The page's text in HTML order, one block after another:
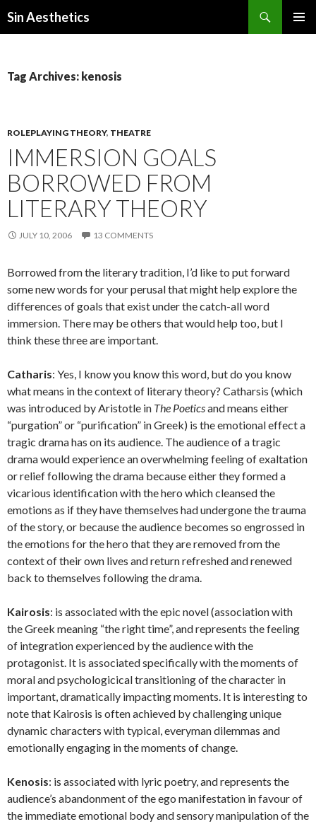
Sin Aesthetics
Tag Archives: kenosis
ROLEPLAYING THEORY, THEATRE
IMMERSION GOALS
BORROWED FROM
LITERARY THEORY
JULY 10, 2006 13 COMMENTS
Borrowed from the literary tradition, I’d like to put forward
some new words for your perusal that might help explore the
differences of goals that exist under the catch-all word
immersion. There may be others that would help too, but I
think these three are important.
Catharis: Yes, I know you know this word, but do you know
what means in the context of literary theory? Catharsis (which
was introduced by Aristotle in The Poeticsand means either
“purgation” or “purification” in Greek) is the emotional effect a
tragic drama has on its audience. The audience of a tragic
drama would experience an overwhelming feeling of exaltation
or relief following the drama because either they formed a
vicarious identification with the hero which cleansed the
emotions as if they have themselves had undergone the trauma
of the story, or because the audience becomes so engrossed in
the emotions for the hero that they are removed from the
context of their own lives and return refreshed and renewed
back to themselves following the drama.
Kairosis: is associated with the epic novel (association with
the Greek meaning “the right time”, and represents the feeling
of integration experienced by the audience with the
protagonist. It is associated specifically with the moments of
moral and psychologicical transitioning of the character in
important, dramatically impacting moments. It is interesting to
note that Kairosis is often achieved by challenging unique
dynamic characters with typical, everyman dilemmas and
emotionally engaging in the moments of change.
Kenosis: is associated with lyric poetry, and represents the
audience’s abandonment of the ego manifestation in favour of
the immediate emotional body and sensory manipulation of the